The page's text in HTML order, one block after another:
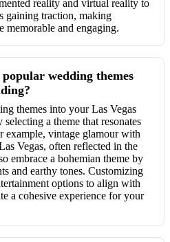
reality and virtual reality to
gaining traction, making
memorable and engaging.
wedding themes
themes into your Las Vegas
a theme that resonates
example, vintage glamour with
Vegas, often reflected in the
embrace a bohemian theme by
and earthy tones. Customizing
options to align with
a cohesive experience for your